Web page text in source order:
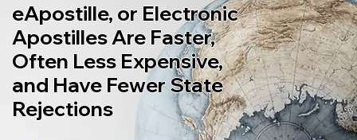
eApostille, or Electronic
Apostilles Are Faster,
Often Less Expensive,
and Have Fewer State
Rejections